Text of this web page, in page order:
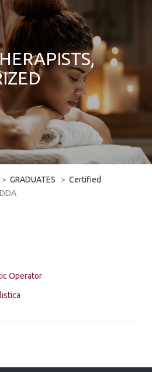
> GRADUATES > Certified
Operator